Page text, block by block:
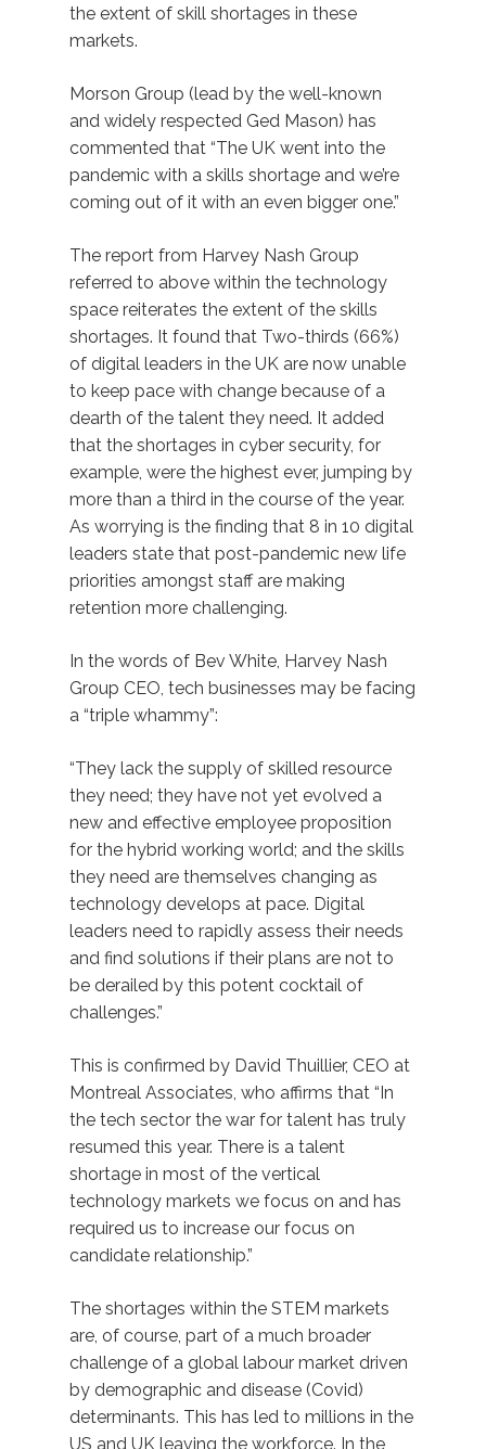
the extent of skill shortages in these
markets.
Morson Group (lead by the well-known
and widely respected Ged Mason) has
commented that “The UK went into the
pandemic with a skills shortage and we’re
coming out of it with an even bigger one.”
The report from Harvey Nash Group
referred to above within the technology
space reiterates the extent of the skills
shortages. It found that Two-thirds (66%)
of digital leaders in the UK are now unable
to keep pace with change because of a
dearth of the talent they need. It added
that the shortages in cyber security, for
example, were the highest ever, jumping by
more than a third in the course of the year.
As worrying is the finding that 8 in 10 digital
leaders state that post-pandemic new life
priorities amongst staff are making
retention more challenging.
In the words of Bev White, Harvey Nash
Group CEO, tech businesses may be facing
a “triple whammy”:
“They lack the supply of skilled resource
they need; they have not yet evolved a
new and effective employee proposition
for the hybrid working world; and the skills
they need are themselves changing as
technology develops at pace. Digital
leaders need to rapidly assess their needs
and find solutions if their plans are not to
be derailed by this potent cocktail of
challenges.”
This is confirmed by David Thuillier, CEO at
Montreal Associates, who affirms that “In
the tech sector the war for talent has truly
resumed this year. There is a talent
shortage in most of the vertical
technology markets we focus on and has
required us to increase our focus on
candidate relationship.”
The shortages within the STEM markets
are, of course, part of a much broader
challenge of a global labour market driven
by demographic and disease (Covid)
determinants. This has led to millions in the
US and UK leaving the workforce. In the